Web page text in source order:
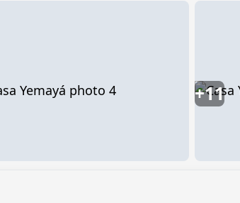
+11